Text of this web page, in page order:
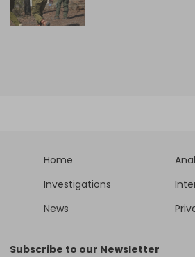
Home
Investigations
News
Subscribe to our Newsletter